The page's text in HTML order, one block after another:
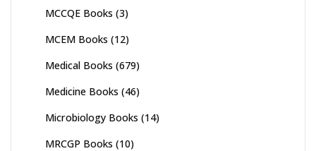
MCCQE Books (3)
MCEM Books (12)
Medical Books (679)
Medicine Books (46)
Microbiology Books (14)
MRCGP Books (10)